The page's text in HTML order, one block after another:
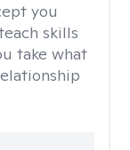
you
skills
take what